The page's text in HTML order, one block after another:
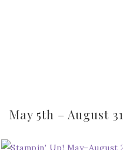
May 5th – August